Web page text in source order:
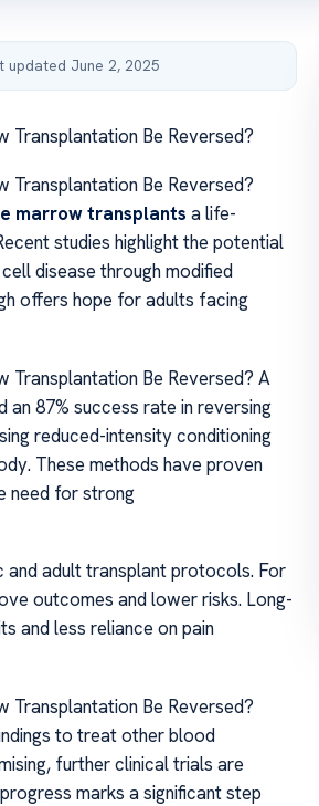
updated June 2, 2025
Transplantation Be Reversed?
Transplantation Be Reversed?
marrow transplants a life-
studies highlight the potential
disease through modified
offers hope for adults facing
Transplantation Be Reversed? A
an 87% success rate in reversing
reduced-intensity conditioning
These methods have proven
need for strong
adult transplant protocols. For
outcomes and lower risks. Long-
and less reliance on pain
Transplantation Be Reversed?
to treat other blood
further clinical trials are
marks a significant step